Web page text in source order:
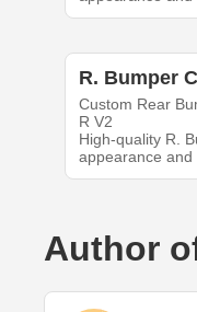
R. Bumper
Custom Rear
R V2
High-quality R.
appearance and
Author